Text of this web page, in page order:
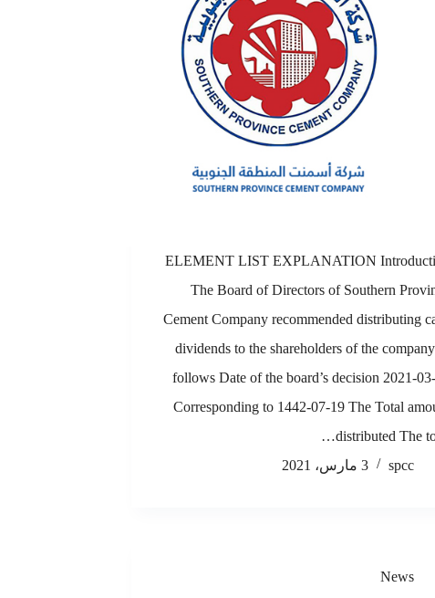
ELEMENT LIST EXPLANATION
The Board of Directors of Southern
Cement Company recommended distributing
dividends to the shareholders of the
follows Date of the board’s decision 2021-
Corresponding to 1442-07-19 The Total
distributed The
spcc
3 مارس، 2021
News